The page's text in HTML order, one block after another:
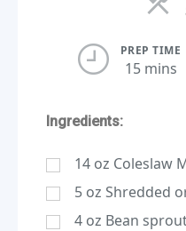
PREP TIME
15 mins
Ingredients:
14 oz Coleslaw
5 oz Shredded
4 oz Bean